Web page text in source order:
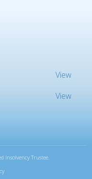
View
View
Insolvency Trustee.